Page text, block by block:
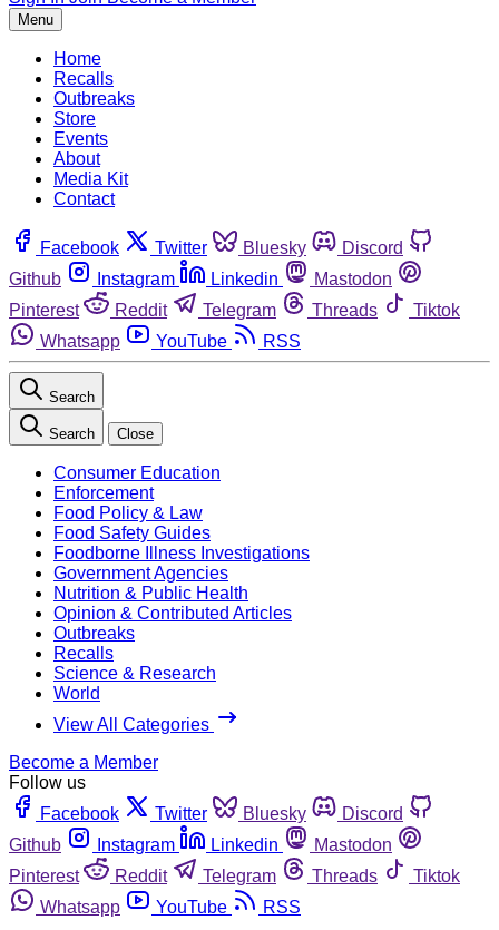
Menu
Home
Recalls
Outbreaks
Store
Events
About
Media Kit
Contact
Facebook Twitter Bluesky
Discord
Github
Instagram Linkedin
Mastodon
Pinterest
Reddit Telegram Threads
Tiktok
Whatsapp
YouTube RSS
Search
Search Close
Consumer Education
Enforcement
Food Policy & Law
Food Safety Guides
Foodborne Illness Investigations
Government Agencies
Nutrition & Public Health
Opinion & Contributed Articles
Outbreaks
Recalls
Science & Research
World
View All Categories
Become a Member
Follow us
Facebook
Twitter Bluesky
Discord
Github
Instagram Linkedin
Mastodon
Pinterest
Reddit Telegram Threads
Tiktok
Whatsapp
YouTube RSS